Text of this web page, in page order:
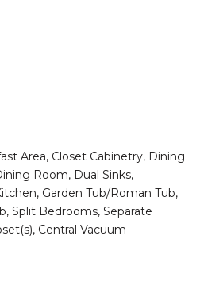
Area, Closet Cabinetry, Dining
Room, Dual Sinks,
Garden Tub/Roman Tub,
Split Bedrooms, Separate
Central Vacuum